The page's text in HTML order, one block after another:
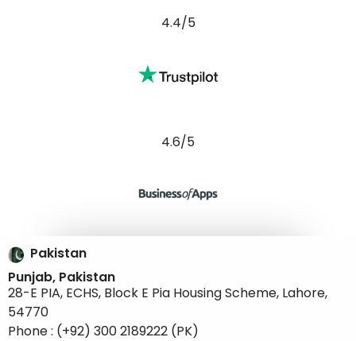
4.4/5
4.6/5
Pakistan
Punjab, Pakistan
28-E PIA, ECHS, Block E Pia Housing Scheme, Lahore,
54770
Phone : (+92) 300 2189222 (PK)